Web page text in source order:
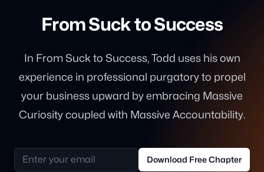
From Suck to Success
In From Suck to Success, Todd uses his own
experience in professional purgatory to propel
your business upward by embracing Massive
Curiosity coupled with Massive Accountability.
Email address Download Free Chapter